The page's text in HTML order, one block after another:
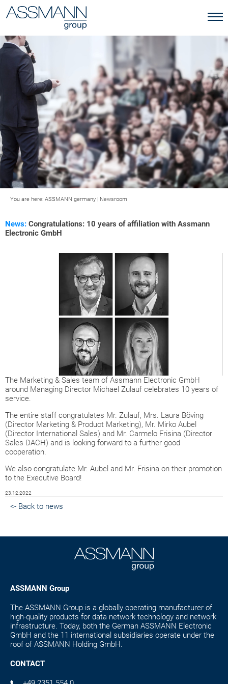
You are here: ASSMANN germany | Newsroom
News: Congratulations: 10 years of affiliation with Assmann
Electronic GmbH
The Marketing & Sales team of Assmann Electronic GmbH
around Managing Director Michael Zulauf celebrates 10 years of
service.
The entire staff congratulates Mr. Zulauf, Mrs. Laura Böving
(Director Marketing & Product Marketing), Mr. Mirko Aubel
(Director International Sales) and Mr. Carmelo Frisina (Director
Sales DACH) and is looking forward to a further good
cooperation.
We also congratulate Mr. Aubel and Mr. Frisina on their promotion
to the Executive Board!
23.12.2022
<- Back to news
ASSMANN Group
The ASSMANN Group is a globally operating manufacturer of
high-quality products for data network technology and network
infrastructure. Today, both the German ASSMANN Electronic
GmbH and the 11 international subsidiaries operate under the
roof of ASSMANN Holding GmbH.
CONTACT